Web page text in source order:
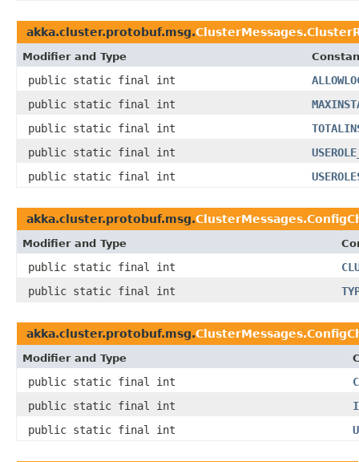
akka.cluster.protobuf.msg.
Modifier and Type
public static final int
public static final int
public static final int
public static final int
public static final int
akka.cluster.protobuf.msg.
Modifier and Type
public static final int
public static final int
akka.cluster.protobuf.msg.
Modifier and Type
public static final int
public static final int
public static final int